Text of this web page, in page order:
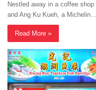
Nestled away in a coffee
and Ang Ku Kueh, a Michelin…
Read More »